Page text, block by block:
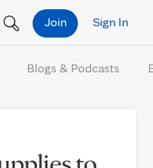
Sign In
Join
Blogs & Podcasts